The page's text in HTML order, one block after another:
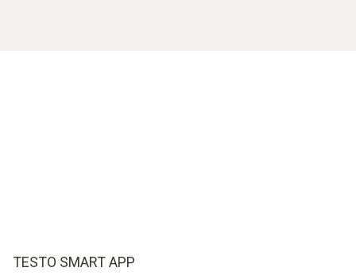
TESTO SMART APP